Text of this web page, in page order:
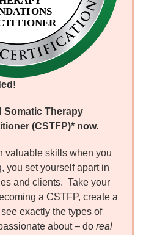
Somatic Therapy
(CSTFP)* now.
valuable skills when you
you set yourself apart in
and clients. Take your
a CSTFP, create a
exactly the types of
about – do real